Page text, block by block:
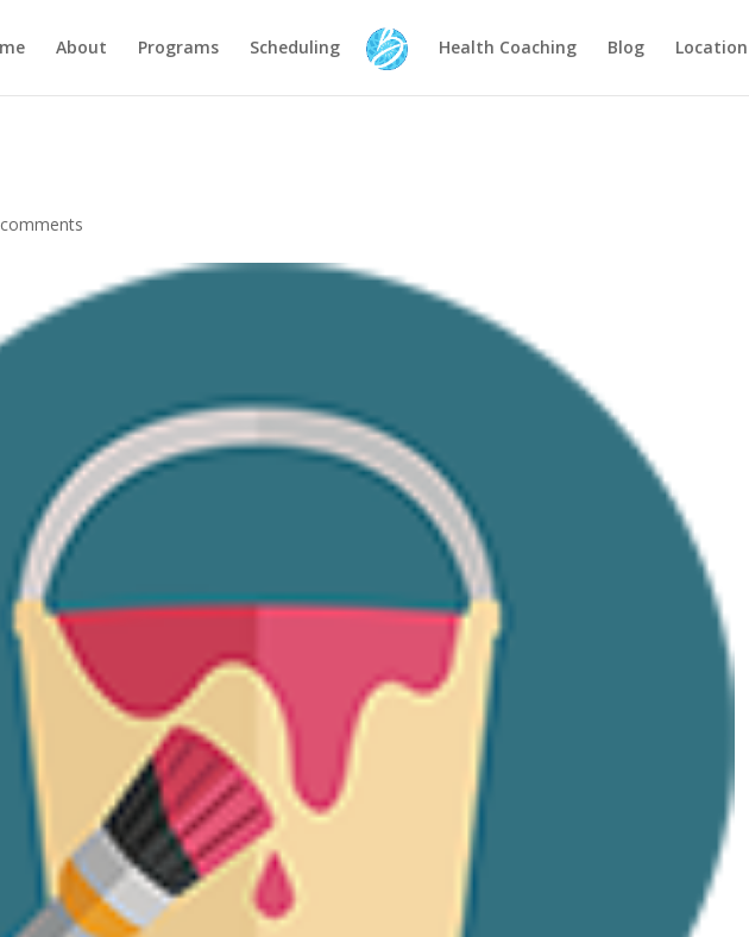
About Programs Scheduling Health Coaching Blog